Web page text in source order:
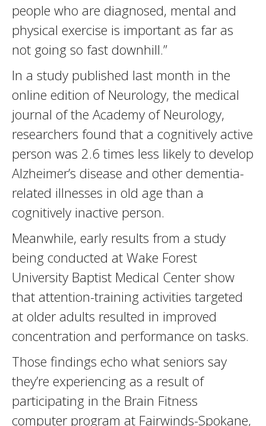
people who are diagnosed, mental and
physical exercise is important as far as
not going so fast downhill.”
In a study published last month in the
online edition of Neurology, the medical
journal of the Academy of Neurology,
researchers found that a cognitively active
person was 2.6 times less likely to develop
Alzheimer’s disease and other dementia-
related illnesses in old age than a
cognitively inactive person.
Meanwhile, early results from a study
being conducted at Wake Forest
University Baptist Medical Center show
that attention-training activities targeted
at older adults resulted in improved
concentration and performance on tasks.
Those findings echo what seniors say
they’re experiencing as a result of
participating in the Brain Fitness
computer program at Fairwinds-Spokane,